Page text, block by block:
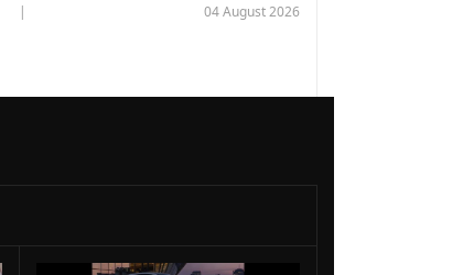
04 August 2026